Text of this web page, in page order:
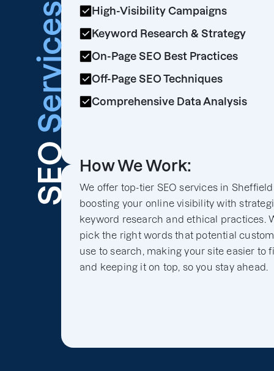
SEO
Services
High-Visibility Campaigns
Keyword Research & Strategy
On-Page SEO Best Practices
Off-Page SEO Techniques
Comprehensive Data Analysis
How We Work:
We offer top-tier SEO services in
boosting your online visibility with
keyword research and ethical practices.
pick the right words that potential
use to search, making your site easier to
and keeping it on top, so you stay ahead.